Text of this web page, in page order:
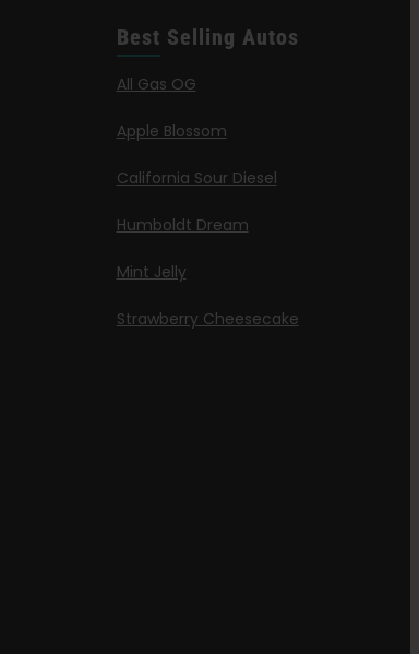
Best Selling Autos
All Gas OG
Apple Blossom
California Sour Diesel
Humboldt Dream
Mint Jelly
Strawberry Cheesecake